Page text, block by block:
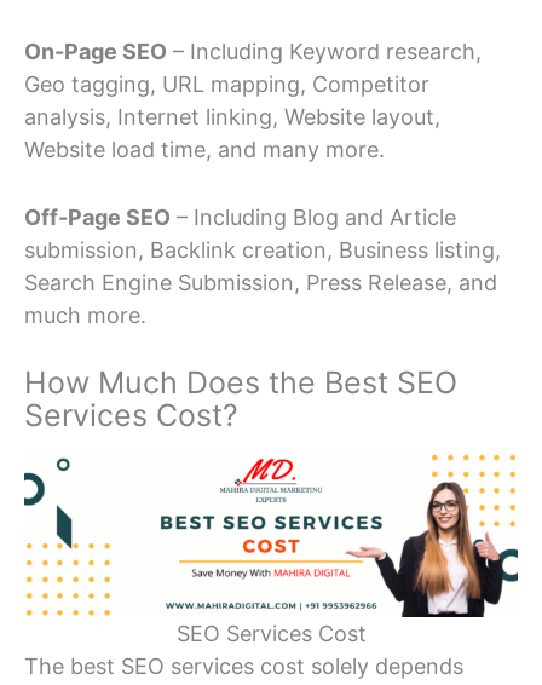
On-Page SEO – Including Keyword research,
Geo tagging, URL mapping, Competitor
analysis, Internet linking, Website layout,
Website load time, and many more.
Off-Page SEO – Including Blog and Article
submission, Backlink creation, Business listing,
Search Engine Submission, Press Release, and
much more.
How Much Does the Best SEO
Services Cost?
SEO Services Cost
The best SEO services cost solely depends